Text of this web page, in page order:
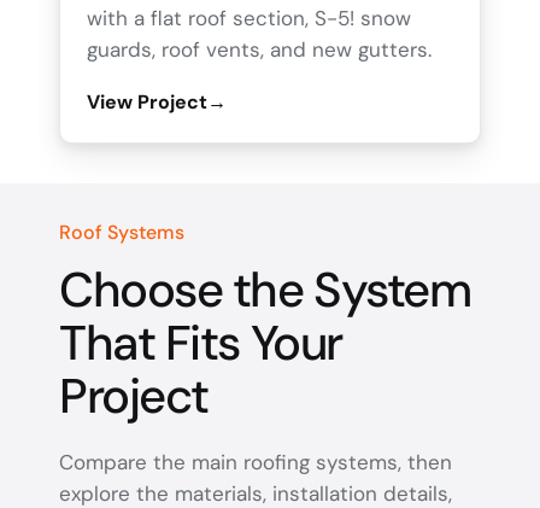
with a flat roof section, S-5! snow
guards, roof vents, and new gutters.
View Project→
Roof Systems
Choose the System
That Fits Your
Project
Compare the main roofing systems, then
explore the materials, installation details,